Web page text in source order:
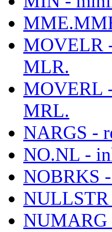
MOVELR
MLR.
MOVERL
MRL.
NARGS -
NO.NL -
NOBRKS
NUMARG